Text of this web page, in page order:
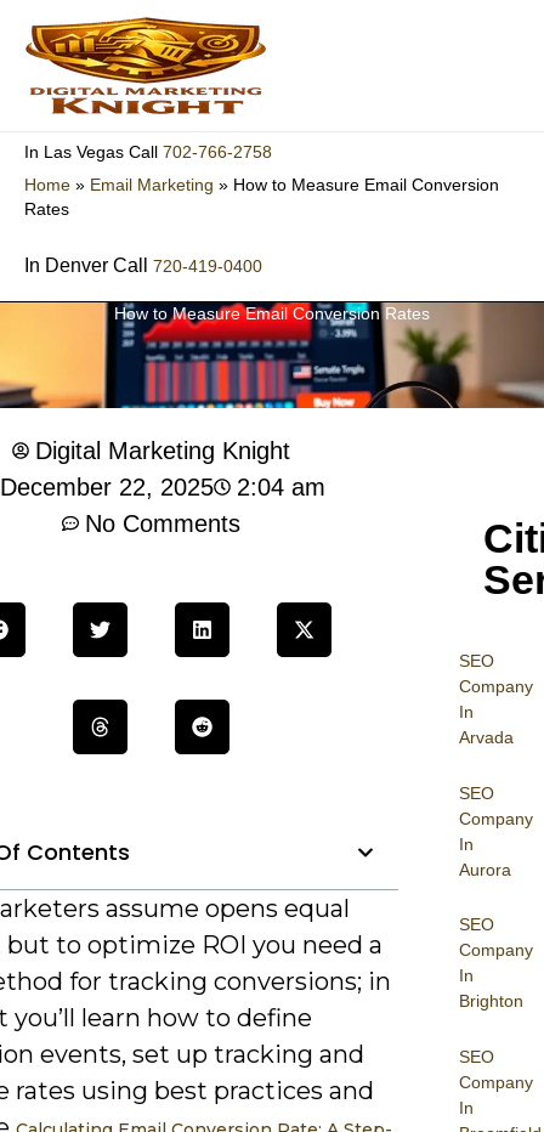
content
In Las Vegas Call 702-766-2758
Home » Email Marketing » How to Measure Email Conversion
Rates
In Denver Call 720-419-0400
How to Measure Email Conversion Rates
SEO
Company
In
Arvada
SEO
Company
In
Aurora
SEO
Company
In
Brighton
SEO
Company
In
Digital Marketing Knight
December 22, 2025
2:04 am
No Comments
Contents
assume opens equal
but to optimize ROI you need a
for tracking conversions; in
you’ll learn how to define
events, set up tracking and
rates using best practices and